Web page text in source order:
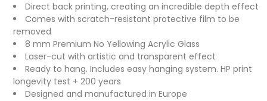
Direct back printing, creating an incredible depth effect
Comes with scratch-resistant protective film to be
removed
8 mm Premium No Yellowing Acrylic Glass
Laser-cut with artistic and transparent effect
Ready to hang. Includes easy hanging system. HP print
longevity test + 200 years
Designed and manufactured in Europe